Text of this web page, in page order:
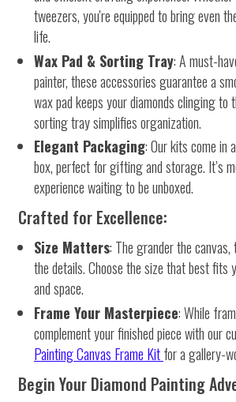
tweezers, you're equipped to bring even
life.
Wax Pad & Sorting Tray: A must-
painter, these accessories guarantee a
wax pad keeps your diamonds clinging to
sorting tray simplifies organization.
Elegant Packaging: Our kits come in
box, perfect for gifting and storage. It’s
experience waiting to be unboxed.
Crafted for Excellence:
Size Matters: The grander the
the details. Choose the size that best fits
and space.
Frame Your Masterpiece: While
complement your finished piece with our
Painting Canvas Frame Kitfor a gallery-
Begin Your Diamond Painting